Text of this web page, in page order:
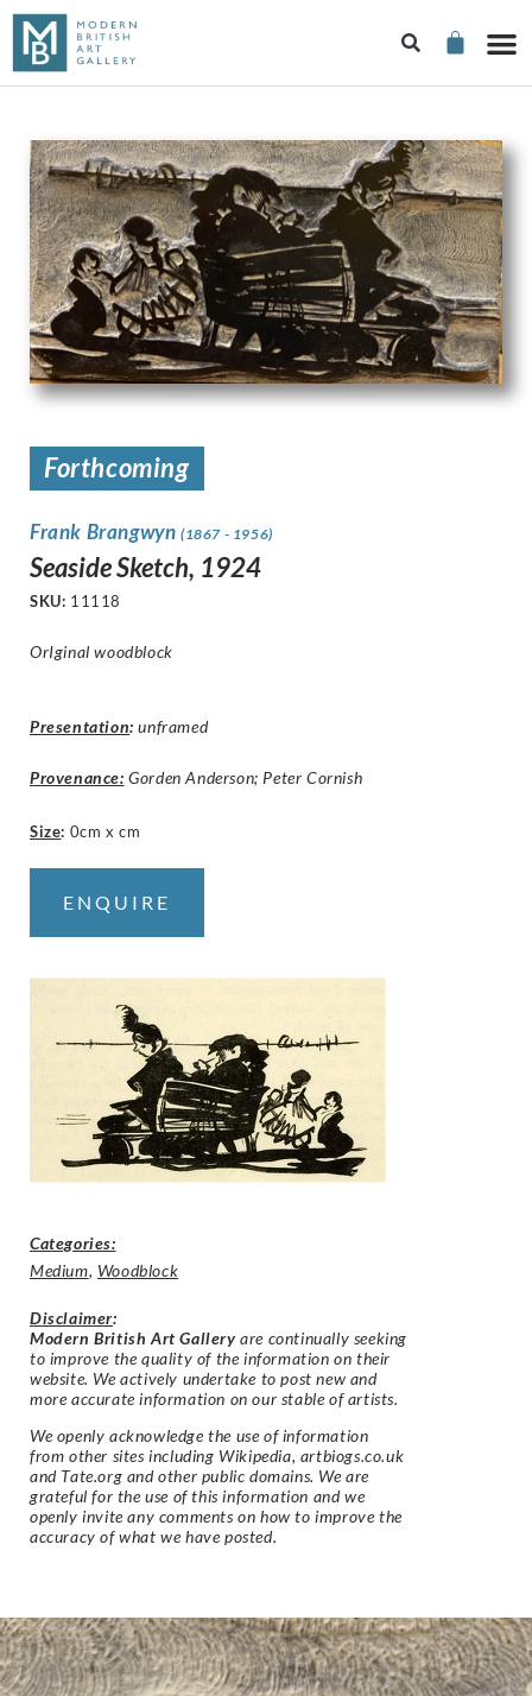
Forthcoming
Frank Brangwyn (1867 - 1956)
Seaside Sketch, 1924
SKU: 11118
OrIginal woodblock
Presentation: unframed
Provenance: Gorden Anderson; Peter Cornish
Size: 0cm x cm
ENQUIRE
Categories:
Medium, Woodblock
Disclaimer:
Modern British Art Gallery are continually seeking
to improve the quality of the information on their
website. We actively undertake to post new and
more accurate information on our stable of artists.
We openly acknowledge the use of information
from other sites including Wikipedia, artbiogs.co.uk
and Tate.org and other public domains. We are
grateful for the use of this information and we
openly invite any comments on how to improve the
accuracy of what we have posted.